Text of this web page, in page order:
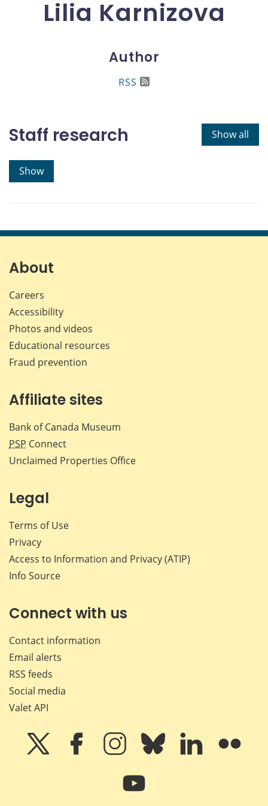
Lilia Karnizova
Author
RSS
Show all
Staff research
Show
About
Careers
Accessibility
Photos and videos
Educational resources
Fraud prevention
Affiliate sites
Bank of Canada Museum
PSP Connect
Unclaimed Properties Office
Legal
Terms of Use
Privacy
Access to Information and Privacy (ATIP)
Info Source
Connect with us
Contact information
Email alerts
RSS feeds
Social media
Valet API